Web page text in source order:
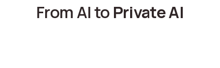
From AI to PrivateAI